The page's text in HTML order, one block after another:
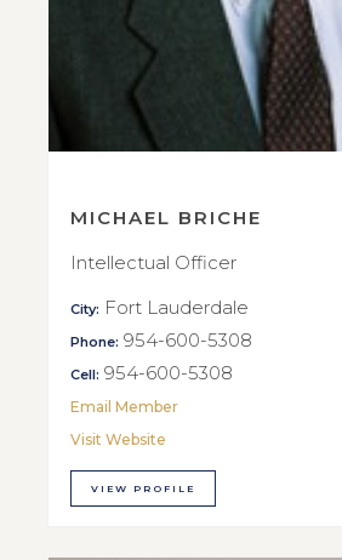
MICHAEL BRICHE
Intellectual Officer
City: Fort Lauderdale
Phone: 954-600-5308
Cell: 954-600-5308
Email Member
Visit Website
VIEW PROFILE